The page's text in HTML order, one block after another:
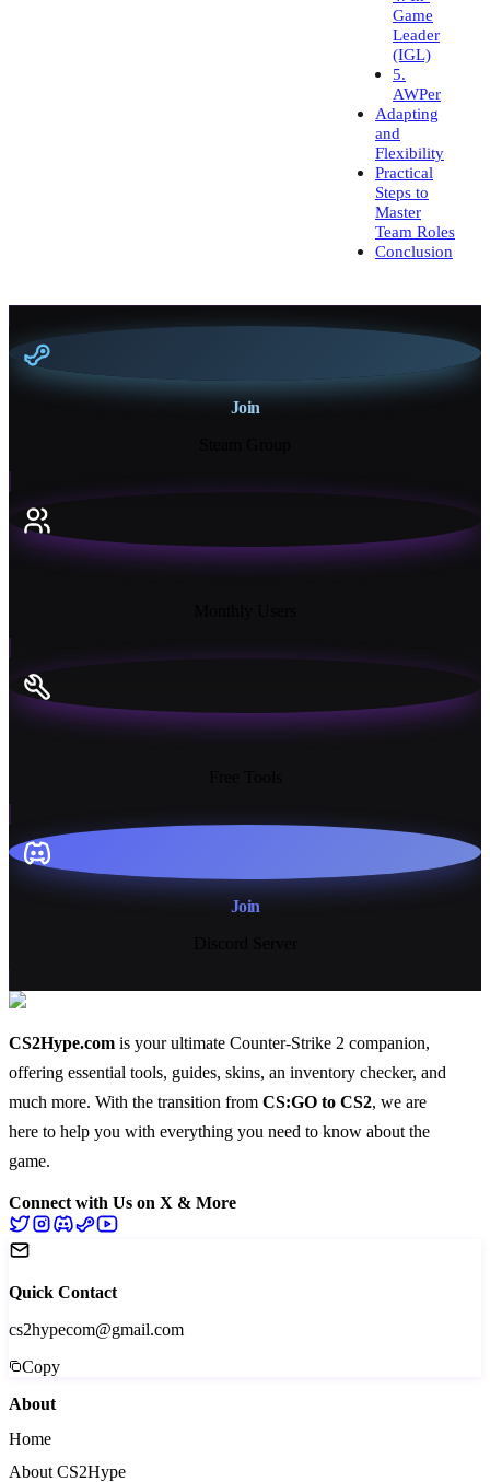
Game
Leader
(IGL)
5.
AWPer
Adapting
and
Flexibility
Practical
Steps to
Master
Team Roles
Conclusion
Join
Join
CS2Hype.com is your ultimate Counter-Strike 2 companion,
offering essential tools, guides, skins, an inventory checker, and
much more. With the transition from CS:GO to CS2, we are
here to help you with everything you need to know about the
game.
Connect with Us on X & More
Quick Contact
cs2hypecom@gmail.com
Copy
About
Home
About CS2Hype